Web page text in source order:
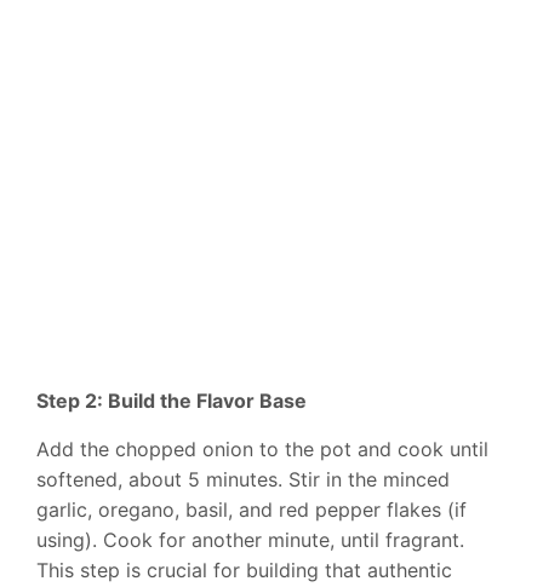
Step 2: Build the Flavor Base
Add the chopped onion to the pot and cook until
softened, about 5 minutes. Stir in the minced
garlic, oregano, basil, and red pepper flakes (if
using). Cook for another minute, until fragrant.
This step is crucial for building that authentic